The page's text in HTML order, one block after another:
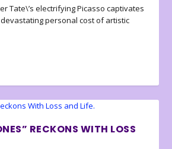
Tate\’s electrifying Picasso captivates
personal cost of artistic
RECKONS WITH LOSS